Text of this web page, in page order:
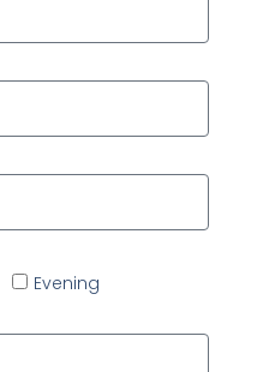
Evening